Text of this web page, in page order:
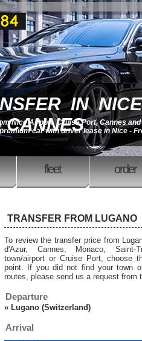
IN NICE
CANNES
Nice Airport, Cruise Port, Cannes and
car with driver lease in Nice -
fleet order
TRANSFER FROM LUGANO
To review the transfer price from
d'Azur, Cannes, Monaco,
town/airport or Cruise Port, choose
point. If you did not find your town
routes, please send us a request from
Departure
» Lugano (Switzerland)
Arrival